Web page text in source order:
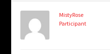
MistyRose
Participant